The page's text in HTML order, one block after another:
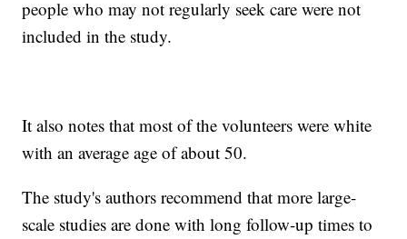
people who may not regularly seek care were not
included in the study.
It also notes that most of the volunteers were white
with an average age of about 50.
The study's authors recommend that more large-
scale studies are done with long follow-up times to